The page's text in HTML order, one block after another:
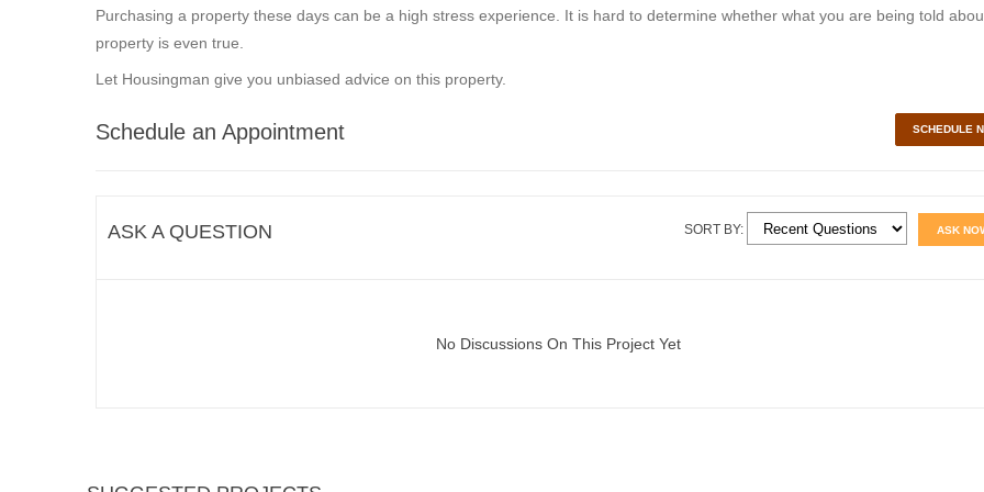
Purchasing a property these days can be a high stress experience. It is hard to determine whether what you are being told
property is even true.
Let Housingman give you unbiased advice on this property.
Schedule an Appointment SCHEDULE
ASK A QUESTION ASK
SORT BY:
No Discussions On This Project Yet